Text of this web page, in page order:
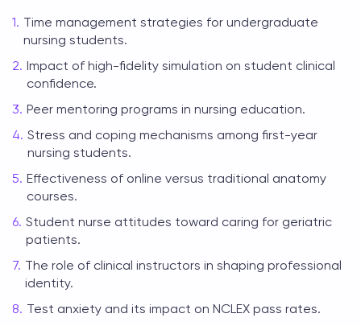
Time management strategies for undergraduate
nursing students.
Impact of high-fidelity simulation on student clinical
confidence.
Peer mentoring programs in nursing education.
Stress and coping mechanisms among first-year
nursing students.
Effectiveness of online versus traditional anatomy
courses.
Student nurse attitudes toward caring for geriatric
patients.
The role of clinical instructors in shaping professional
identity.
Test anxiety and its impact on NCLEX pass rates.